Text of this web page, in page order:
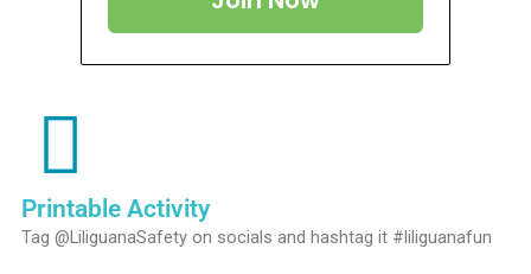
Printable Activity
Tag @LiliguanaSafety on socials and hashtag it #liliguanafun